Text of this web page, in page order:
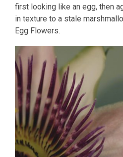
first looking like an egg, then
in texture to a stale
Egg Flowers.